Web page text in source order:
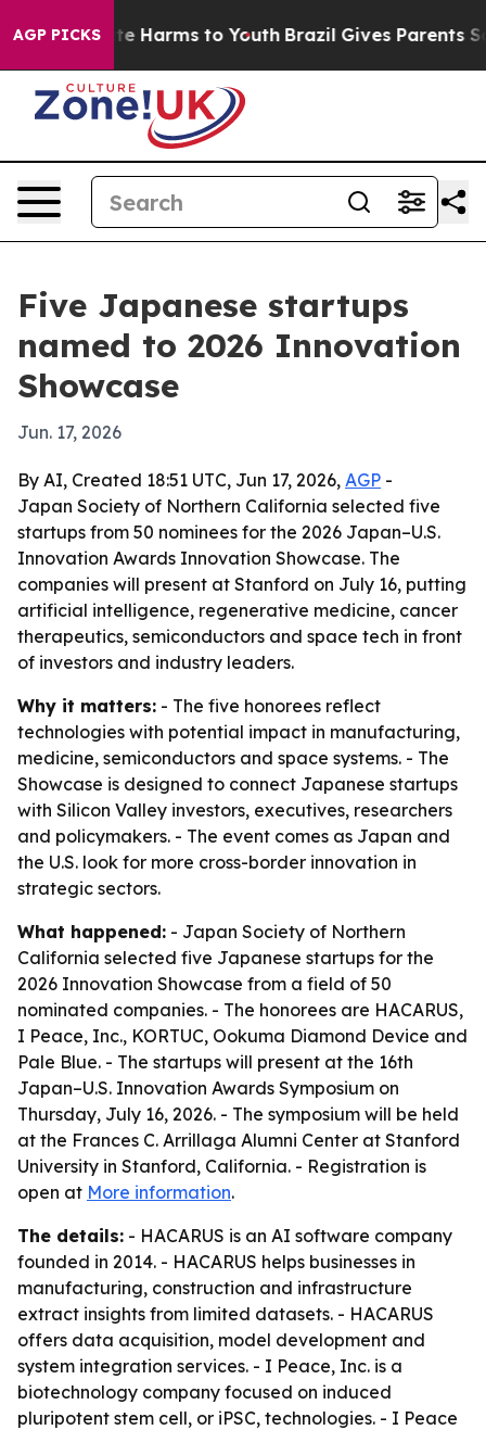
AGP PICKS
to Abate Harms to Youth Brazil Gives Parents
Five Japanese startups
named to 2026 Innovation
Showcase
Jun. 17, 2026
By AI, Created 18:51 UTC, Jun 17, 2026, AGP -
Japan Society of Northern California selected five
startups from 50 nominees for the 2026 Japan–U.S.
Innovation Awards Innovation Showcase. The
companies will present at Stanford on July 16, putting
artificial intelligence, regenerative medicine, cancer
therapeutics, semiconductors and space tech in front
of investors and industry leaders.
Why it matters: - The five honorees reflect
technologies with potential impact in manufacturing,
medicine, semiconductors and space systems. - The
Showcase is designed to connect Japanese startups
with Silicon Valley investors, executives, researchers
and policymakers. - The event comes as Japan and
the U.S. look for more cross-border innovation in
strategic sectors.
What happened: - Japan Society of Northern
California selected five Japanese startups for the
2026 Innovation Showcase from a field of 50
nominated companies. - The honorees are HACARUS,
I Peace, Inc., KORTUC, Ookuma Diamond Device and
Pale Blue. - The startups will present at the 16th
Japan–U.S. Innovation Awards Symposium on
Thursday, July 16, 2026. - The symposium will be held
at the Frances C. Arrillaga Alumni Center at Stanford
University in Stanford, California. - Registration is
open at More information.
The details: - HACARUS is an AI software company
founded in 2014. - HACARUS helps businesses in
manufacturing, construction and infrastructure
extract insights from limited datasets. - HACARUS
offers data acquisition, model development and
system integration services. - I Peace, Inc. is a
biotechnology company focused on induced
pluripotent stem cell, or iPSC, technologies. - I Peace